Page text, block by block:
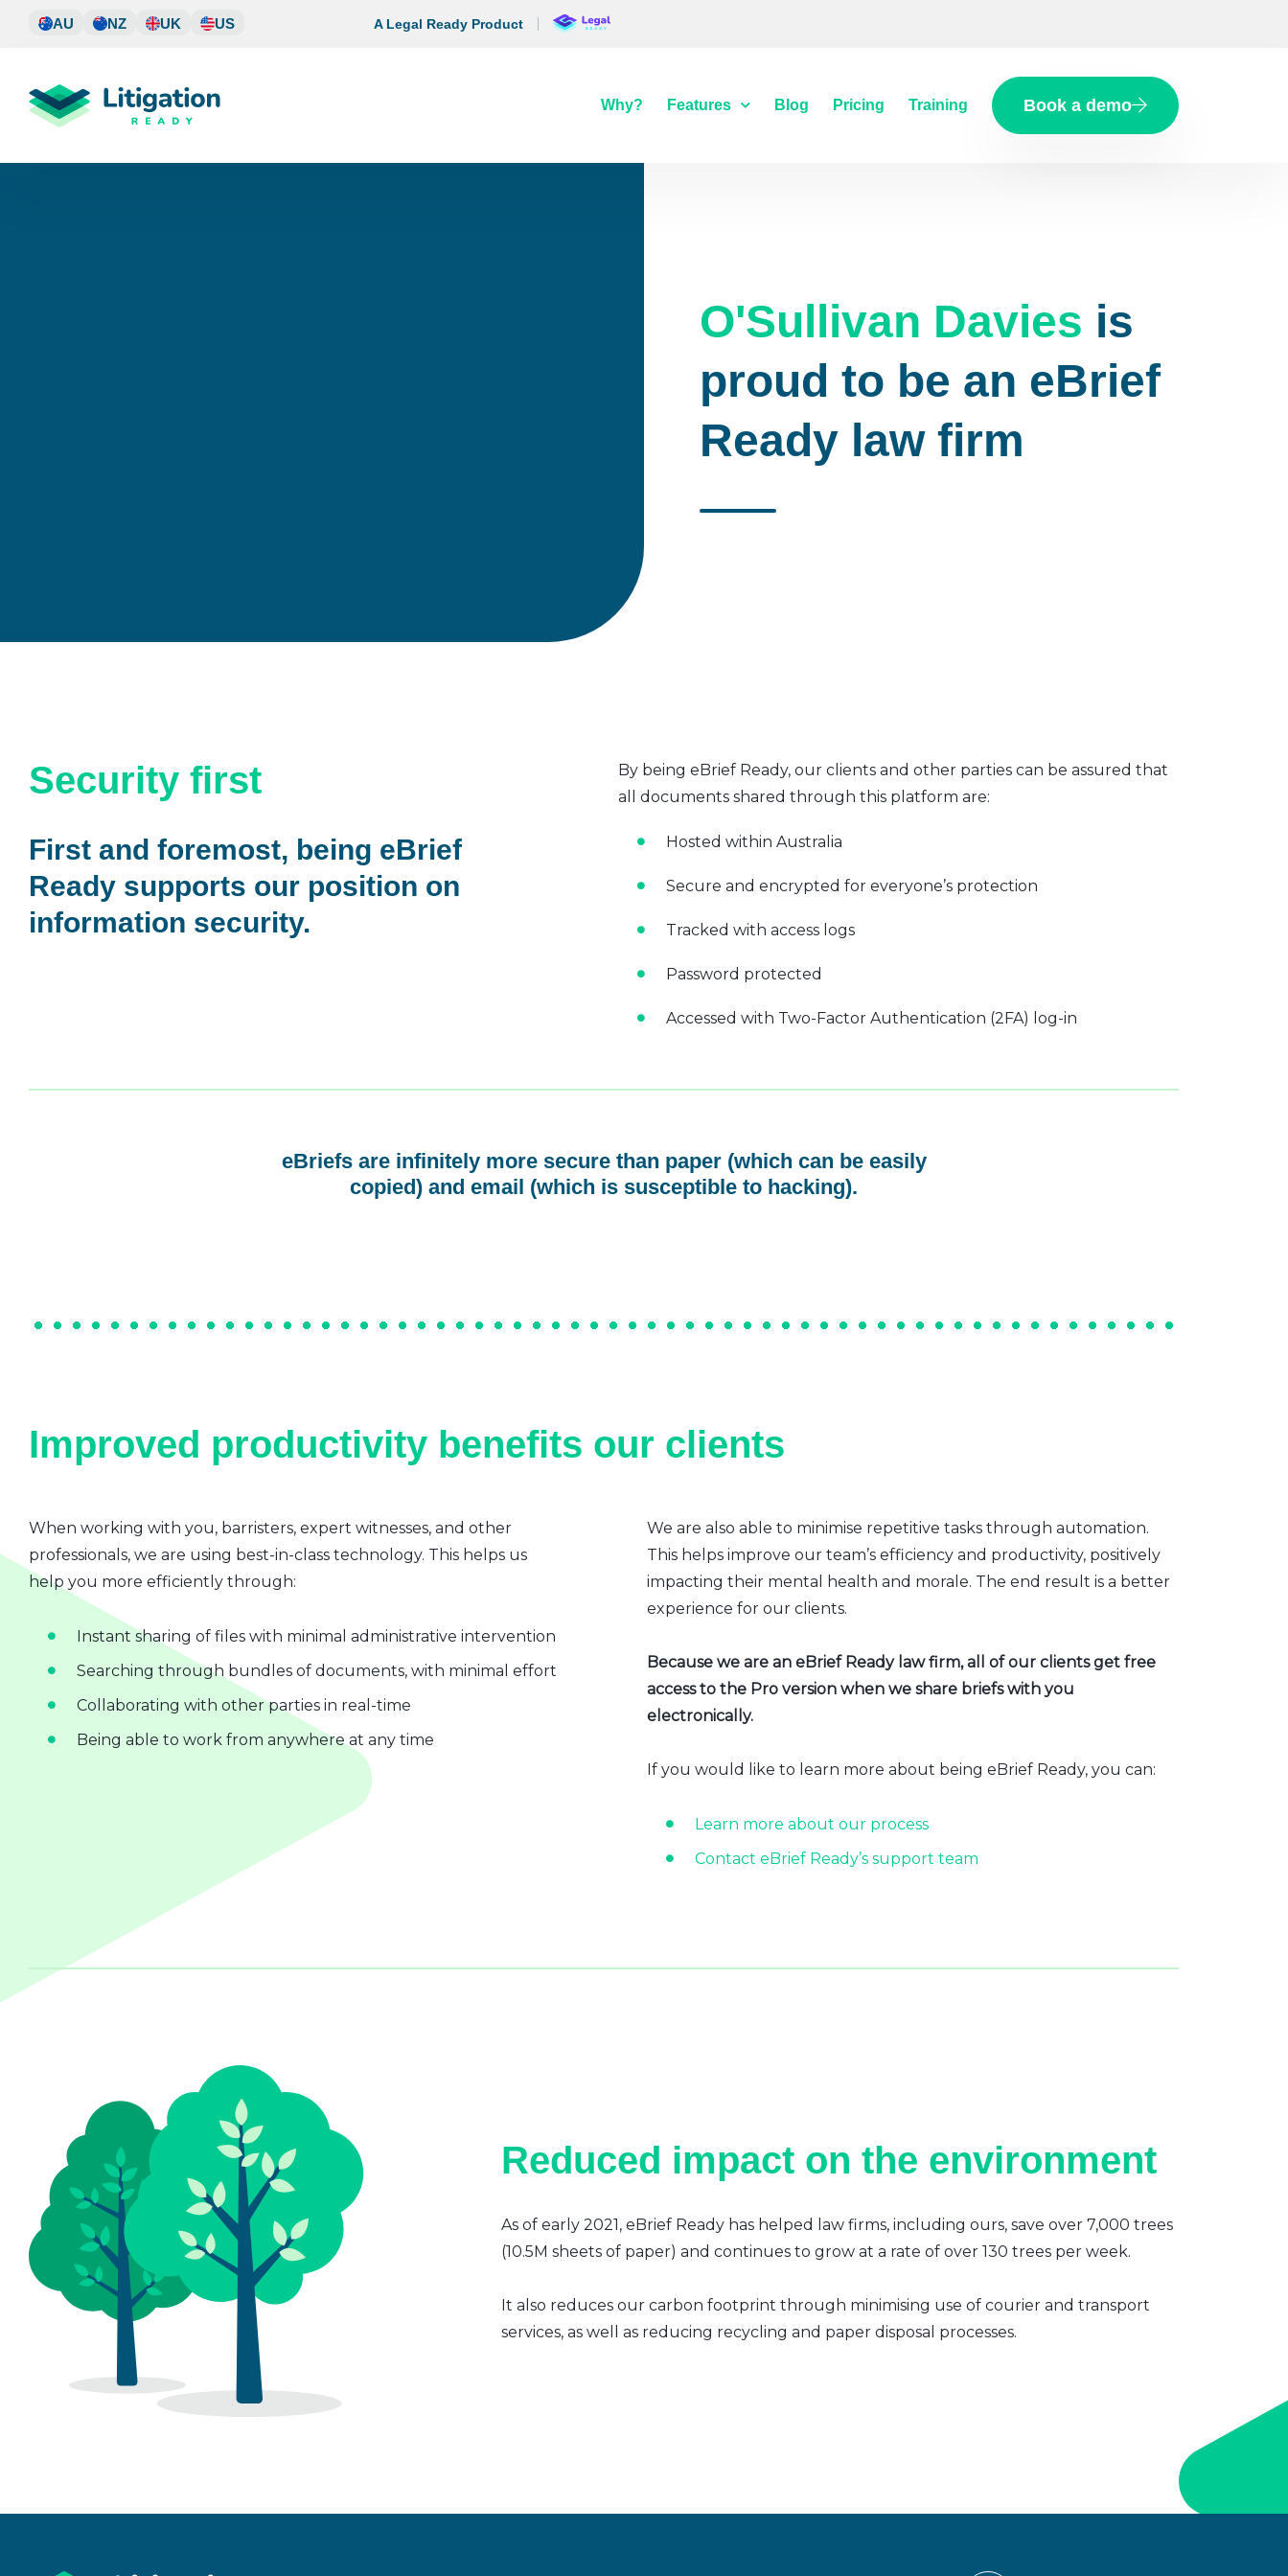
AU NZ UK US A Legal Ready Product
Why? Features Blog Pricing Training Book a demo
O'Sullivan Davies is
proud to be an eBrief
Ready law firm
Security first
First and foremost, being eBrief
Ready supports our position on
information security.
By being eBrief Ready, our clients and other parties can be assured that
all documents shared through this platform are:
Hosted within Australia
Secure and encrypted for everyone’s protection
Tracked with access logs
Password protected
Accessed with Two-Factor Authentication (2FA) log-in
eBriefs are infinitely more secure than paper (which can be easily
copied) and email (which is susceptible to hacking).
Improved productivity benefits our clients
When working with you, barristers, expert witnesses, and other
professionals, we are using best-in-class technology. This helps us
help you more efficiently through:
Instant sharing of files with minimal administrative intervention
Searching through bundles of documents, with minimal effort
Collaborating with other parties in real-time
Being able to work from anywhere at any time
We are also able to minimise repetitive tasks through automation.
This helps improve our team’s efficiency and productivity, positively
impacting their mental health and morale. The end result is a better
experience for our clients.
Because we are an eBrief Ready law firm, all of our clients get free
access to the Pro version when we share briefs with you
electronically.
If you would like to learn more about being eBrief Ready, you can:
Learn more about our process
Contact eBrief Ready’s support team
Reduced impact on the environment
As of early 2021, eBrief Ready has helped law firms, including ours, save over 7,000 trees
(10.5M sheets of paper) and continues to grow at a rate of over 130 trees per week.
It also reduces our carbon footprint through minimising use of courier and transport
services, as well as reducing recycling and paper disposal processes.